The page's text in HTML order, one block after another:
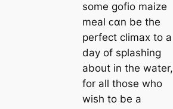
some gofio maize
meal ᴄαn be the
perfect climax to a
day of splashing
about in the water,
for all those who
wish to be a